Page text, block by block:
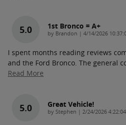
5.0 1st Bronco = A+
by Brandon | on
4/14/2026
I spent months reading reviews
and the Ford Bronco. The general
Read More
5.0 Great Vehicle!
by Stephen | on
2/24/2026